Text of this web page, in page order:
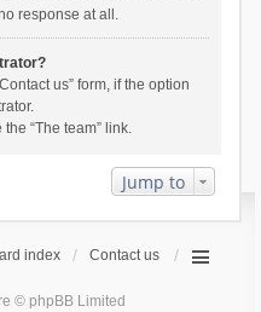
response at all.
us” form, if the option
“The team” link.
Jump to
index Contact us
© phpBB Limited